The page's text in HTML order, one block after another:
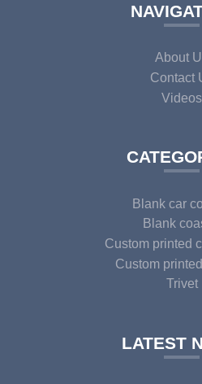
About
Contact
Videos
Blank car
Blank
Custom printed
Custom
Trivet
LATEST